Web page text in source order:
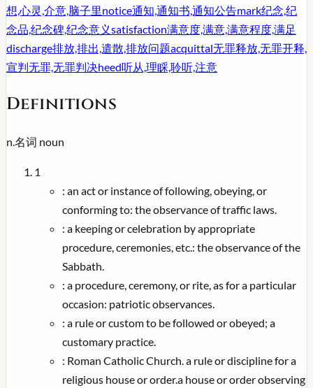
想,心灵,介意,脑子里notice通知,通知书,通知公告mark纪念,纪
念品,纪念碑,纪念意义satisfaction满意度,满意,满意程度,满足
discharge排放,排出,遣散,排放问题acquittal无罪释放,无罪开释,
宣判无罪,无罪判决heed听从,理睬,聆听,注意
Definitions
n. 名词 noun
1
: an act or instance of following, obeying, or
conforming to: the observance of traffic laws.
: a keeping or celebration by appropriate
procedure, ceremonies, etc.: the observance of the
Sabbath.
: a procedure, ceremony, or rite, as for a particular
occasion: patriotic observances.
: a rule or custom to be followed or obeyed; a
customary practice.
: Roman Catholic Church. a rule or discipline for a
religious house or order.a house or order observing